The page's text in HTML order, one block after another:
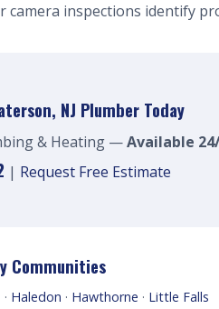
camera inspections identify
NJ Plumber Today
& Heating —Available
| Request Free Estimate
Communities
· Haledon · Hawthorne · Little Falls